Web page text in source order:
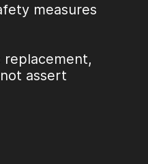
measures
replacement,
assert